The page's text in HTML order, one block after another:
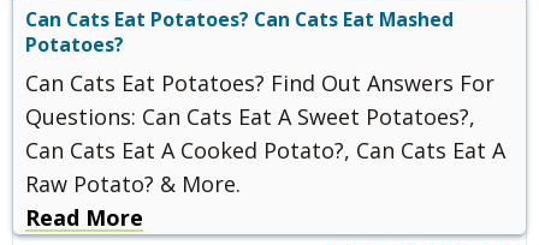
Can Cats Eat Potatoes? Can Cats Eat Mashed
Potatoes?
Can Cats Eat Potatoes? Find Out Answers For
Questions: Can Cats Eat A Sweet Potatoes?,
Can Cats Eat A Cooked Potato?, Can Cats Eat A
Raw Potato? & More.
Read More